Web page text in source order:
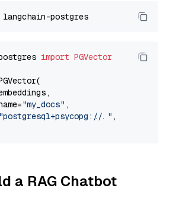
import PGVector
"my_docs" ,
"postgresql+psycopg://..." ,
a RAG Chatbot